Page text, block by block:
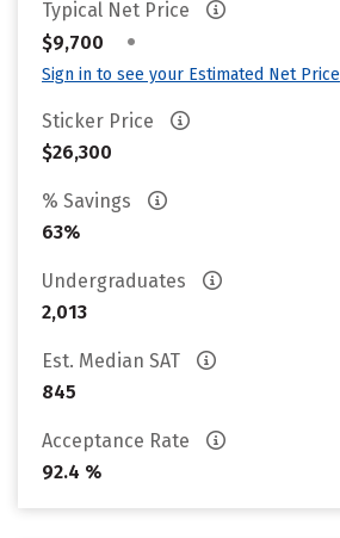
Typical Net Price
$9,700
•
Sign in to see your Estimated Net Price
Sticker Price
$26,300
% Savings
63%
Undergraduates
2,013
Est. Median SAT
845
Acceptance Rate
92.4 %